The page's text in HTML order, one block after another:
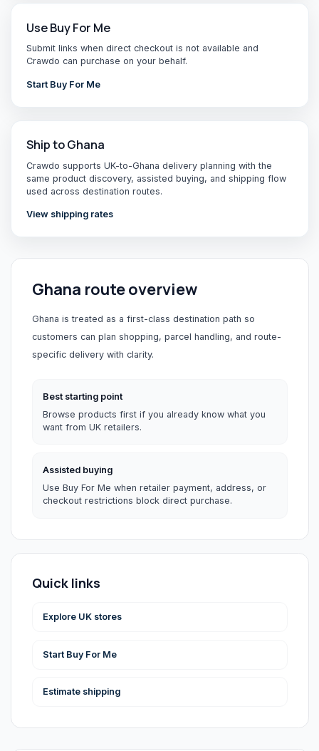
Use Buy For Me
Submit links when direct checkout is not available and
Crawdo can purchase on your behalf.
Start Buy For Me
Ship to Ghana
Crawdo supports UK-to-Ghana delivery planning with the
same product discovery, assisted buying, and shipping flow
used across destination routes.
View shipping rates
Ghana route overview
Ghana is treated as a first-class destination path so
customers can plan shopping, parcel handling, and route-
specific delivery with clarity.
Best starting point
Browse products first if you already know what you
want from UK retailers.
Assisted buying
Use Buy For Me when retailer payment, address, or
checkout restrictions block direct purchase.
Quick links
Explore UK stores
Start Buy For Me
Estimate shipping